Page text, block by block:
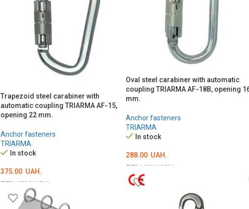
Oval steel carabiner with automatic
coupling TRIARMA AF-18B, opening
mm.
Anchor fasteners
TRIARMA
In stock
288.00 UAH.
SKU: MED002729
ADD TO CART
Trapezoid steel carabiner with
automatic coupling TRIARMA AF-15,
opening 22 mm.
Anchor fasteners
TRIARMA
In stock
375.00 UAH.
SKU: MED002728
ADD TO CART